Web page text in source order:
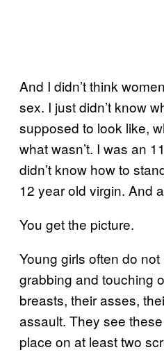
And I didn’t think
sex. I just didn’t know
supposed to look like,
what wasn’t. I was an
didn’t know how to
12 year old virgin. And
You get the picture.
Young girls often do
grabbing and touching
breasts, their asses,
assault. They see
place on at least two